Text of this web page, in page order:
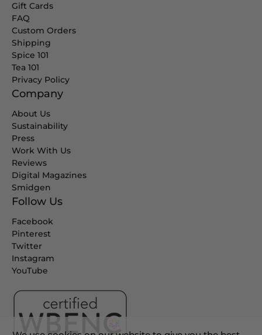
Gift Cards
FAQ
Custom Orders
Shipping
Spice 101
Tea 101
Privacy Policy
Company
About Us
Sustainability
Press
Work With Us
Reviews
Digital Magazines
Smidgen
Follow Us
Facebook
Pinterest
Twitter
Instagram
YouTube